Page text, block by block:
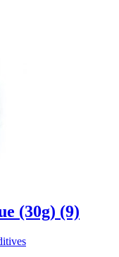
(30g) (9)